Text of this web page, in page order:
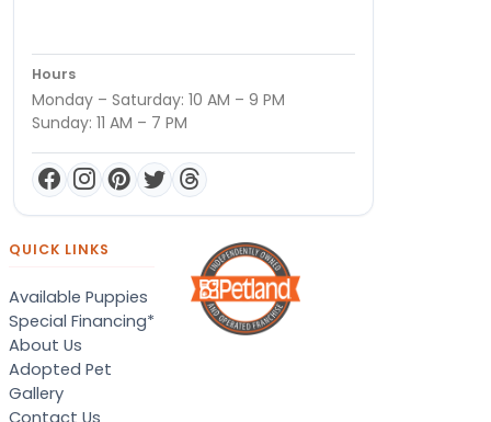
Hours
Monday – Saturday: 10 AM – 9 PM
Sunday: 11 AM – 7 PM
QUICK LINKS
Available Puppies
Special Financing*
About Us
Adopted Pet
Gallery
Contact Us